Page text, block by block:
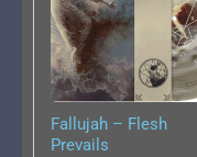
Fallujah – Flesh
Prevails